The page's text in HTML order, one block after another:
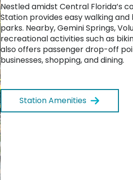
Nestled amidst Central Florida’s
Station provides easy walking
parks. Nearby, Gemini Springs,
recreational activities such as
also offers passenger drop-off
businesses, shopping, and dining.
Station Amenities